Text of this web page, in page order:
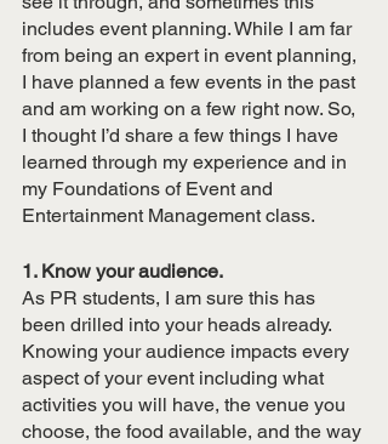
includes event planning. While I am far
from being an expert in event planning,
I have planned a few events in the past
and am working on a few right now. So,
I thought I’d share a few things I have
learned through my experience and in
my Foundations of Event and
Entertainment Management class.
1. Know your audience.
As PR students, I am sure this has
been drilled into your heads already.
Knowing your audience impacts every
aspect of your event including what
activities you will have, the venue you
choose, the food available, and the way